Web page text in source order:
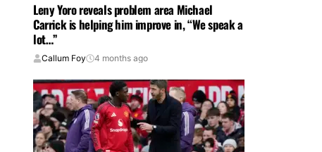
Leny Yoro reveals problem area Michael
Carrick is helping him improve in, “We speak a
lot…”
Callum Foy 4 months ago